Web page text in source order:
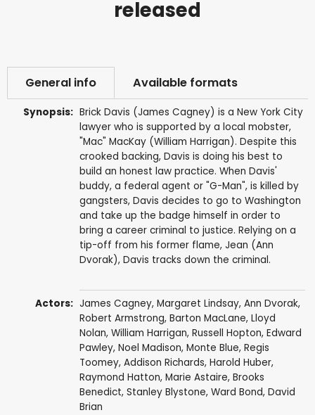
released
General info Available formats
Synopsis: Brick Davis (James Cagney) is a New York City
lawyer who is supported by a local mobster,
"Mac" MacKay (William Harrigan). Despite this
crooked backing, Davis is doing his best to
build an honest law practice. When Davis'
buddy, a federal agent or "G-Man", is killed by
gangsters, Davis decides to go to Washington
and take up the badge himself in order to
bring a career criminal to justice. Relying on a
tip-off from his former flame, Jean (Ann
Dvorak), Davis tracks down the criminal.
Actors: James Cagney, Margaret Lindsay, Ann Dvorak,
Robert Armstrong, Barton MacLane, Lloyd
Nolan, William Harrigan, Russell Hopton, Edward
Pawley, Noel Madison, Monte Blue, Regis
Toomey, Addison Richards, Harold Huber,
Raymond Hatton, Marie Astaire, Brooks
Benedict, Stanley Blystone, Ward Bond, David
Brian